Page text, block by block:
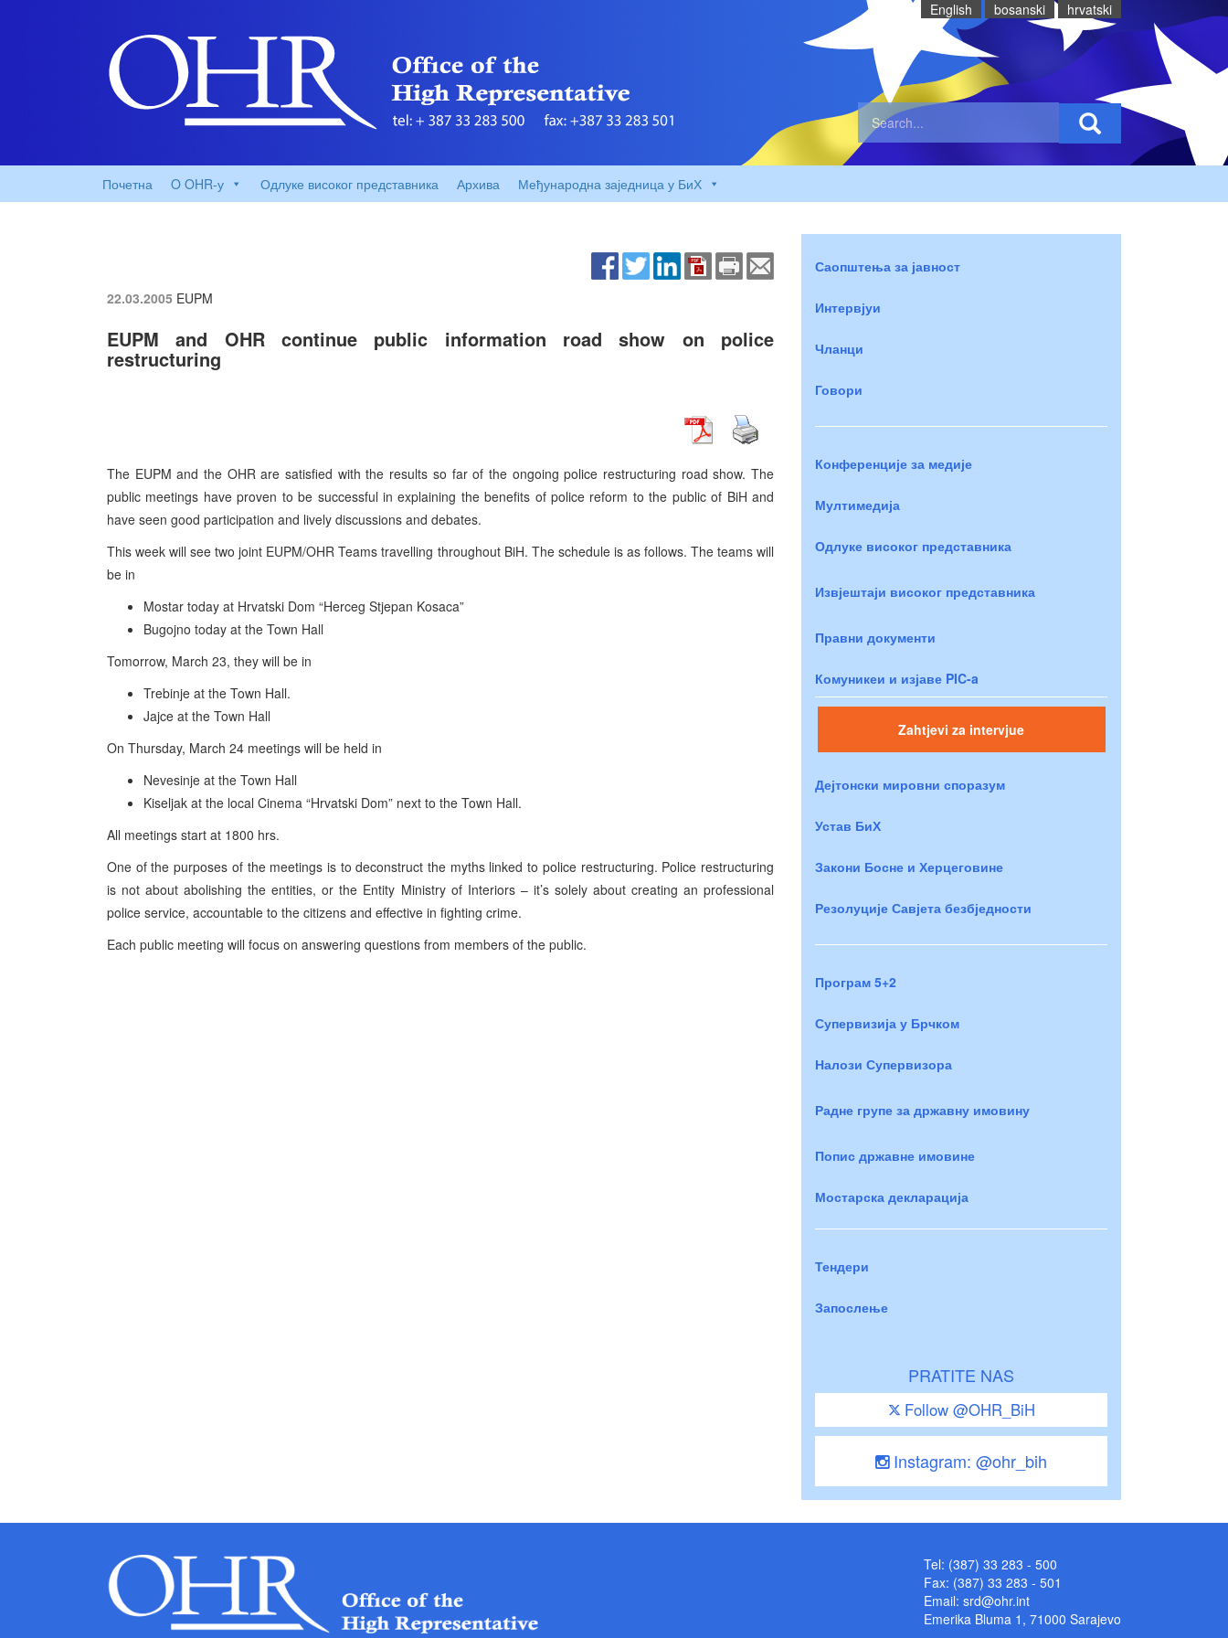
English bosanski hrvatski
Почетна O OHR-у Одлуке високог представника Архива Међународна заједница у БиХ
22.03.2005 EUPM
EUPM and OHR continue public information road show on police
restructuring
The EUPM and the OHR are satisfied with the results so far of the ongoing police restructuring road show. The
public meetings have proven to be successful in explaining the benefits of police reform to the public of BiH and
have seen good participation and lively discussions and debates.
This week will see two joint EUPM/OHR Teams travelling throughout BiH. The schedule is as follows. The teams will
be in
Mostar today at Hrvatski Dom “Herceg Stjepan Kosaca”
Bugojno today at the Town Hall
Tomorrow, March 23, they will be in
Trebinje at the Town Hall.
Jajce at the Town Hall
On Thursday, March 24 meetings will be held in
Nevesinje at the Town Hall
Kiseljak at the local Cinema “Hrvatski Dom” next to the Town Hall.
All meetings start at 1800 hrs.
One of the purposes of the meetings is to deconstruct the myths linked to police restructuring. Police restructuring
is not about abolishing the entities, or the Entity Ministry of Interiors – it’s solely about creating an professional
police service, accountable to the citizens and effective in fighting crime.
Each public meeting will focus on answering questions from members of the public.
Саопштења за јавност
Интервјуи
Чланци
Говори
Конференције за медије
Мултимедија
Одлуке високог представника
Извјештаји високог представника
Правни документи
Комуникеи и изјаве PIC-a
Zahtjevi za intervjue
Дејтонски мировни споразум
Устав БиХ
Закони Босне и Херцеговине
Резолуције Савјета безбједности
Програм 5+2
Супервизија у Брчком
Налози Супервизора
Радне групе за државну имовину
Попис државне имовине
Мостарска декларација
Тендери
Запослење
PRATITE NAS
Follow @OHR_BiH
Instagram: @ohr_bih
Tel: (387) 33 283 - 500
Fax: (387) 33 283 - 501
Email: srd@ohr.int
Emerika Bluma 1, 71000 Sarajevo